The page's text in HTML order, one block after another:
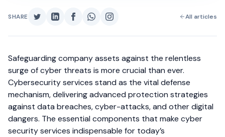
SHARE All articles
Safeguarding company assets against the relentless
surge of cyber threats is more crucial than ever.
Cybersecurity services stand as the vital defense
mechanism, delivering advanced protection strategies
against data breaches, cyber-attacks, and other digital
dangers. The essential components that make cyber
security services indispensable for today’s